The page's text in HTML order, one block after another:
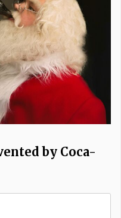
by Coca-